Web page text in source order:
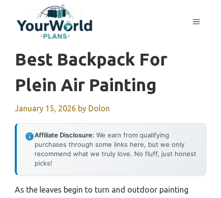
content
MENU
Best Backpack For
Plein Air Painting
January 15, 2026 by Dolon
Affiliate Disclosure: We earn from qualifying
purchases through some links here, but we only
recommend what we truly love. No fluff, just honest
picks!
As the leaves begin to turn and outdoor painting